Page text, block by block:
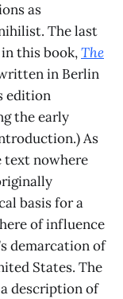
as
The last
this book,The
in Berlin
edition
the early
As
text nowhere
basis for a
of influence
demarcation of
States. The
description of